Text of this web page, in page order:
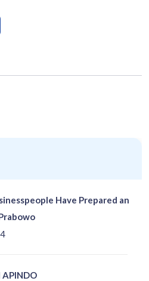
Have Prepared an
APINDO